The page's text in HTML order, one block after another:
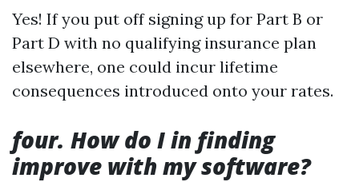
Yes! If you put off signing up for Part B or
Part D with no qualifying insurance plan
elsewhere, one could incur lifetime
consequences introduced onto your rates.
four. How do I in finding
improve with my software?